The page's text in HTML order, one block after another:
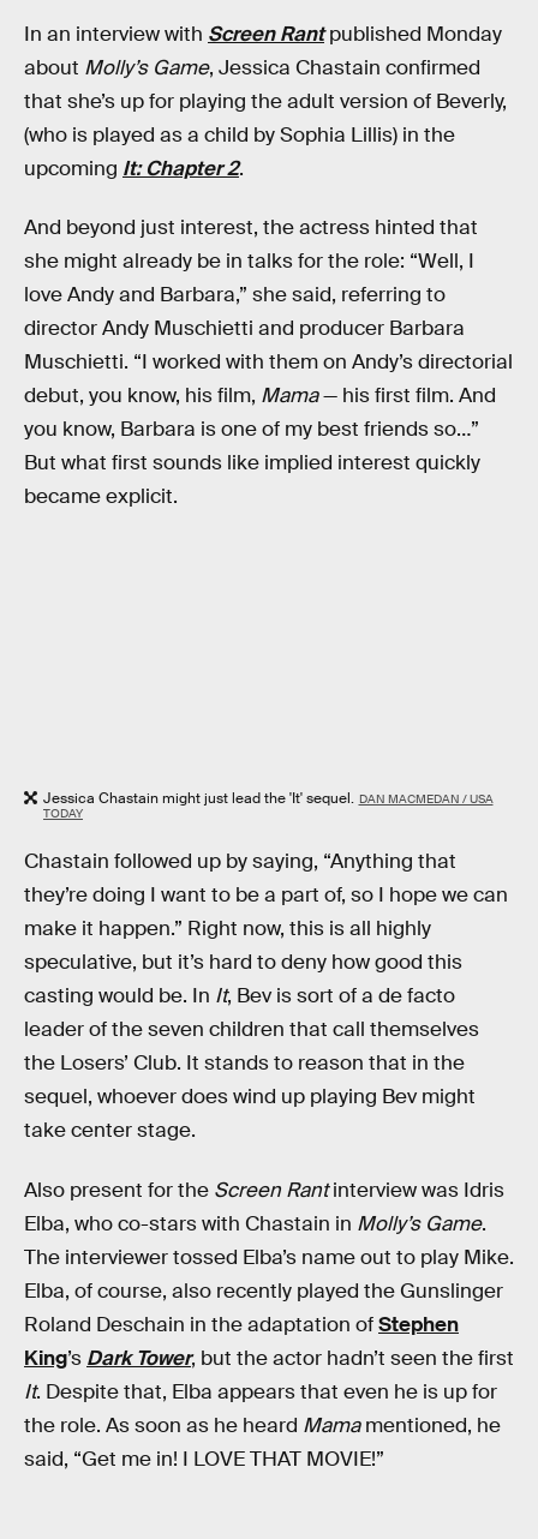
In an interview with Screen Rantpublished Monday
about Molly’s Game, Jessica Chastain confirmed
that she’s up for playing the adult version of Beverly,
(who is played as a child by Sophia Lillis) in the
upcoming It: Chapter 2.
And beyond just interest, the actress hinted that
she might already be in talks for the role: “Well, I
love Andy and Barbara,” she said, referring to
director Andy Muschietti and producer Barbara
Muschietti. “I worked with them on Andy’s directorial
debut, you know, his film, Mama— his first film. And
you know, Barbara is one of my best friends so…”
But what first sounds like implied interest quickly
became explicit.
Jessica Chastain might just lead the 'It' sequel. DAN MACMEDAN / USA
TODAY
Chastain followed up by saying, “Anything that
they’re doing I want to be a part of, so I hope we can
make it happen.” Right now, this is all highly
speculative, but it’s hard to deny how good this
casting would be. In It, Bev is sort of a de facto
leader of the seven children that call themselves
the Losers’ Club. It stands to reason that in the
sequel, whoever does wind up playing Bev might
take center stage.
Also present for the Screen Rantinterview was Idris
Elba, who co-stars with Chastain in Molly’s Game.
The interviewer tossed Elba’s name out to play Mike.
Elba, of course, also recently played the Gunslinger
Roland Deschain in the adaptation ofStephen
King’s Dark Tower, but the actor hadn’t seen the first
It. Despite that, Elba appears that even he is up for
the role. As soon as he heard Mamamentioned, he
said, “Get me in! I LOVE THAT MOVIE!”